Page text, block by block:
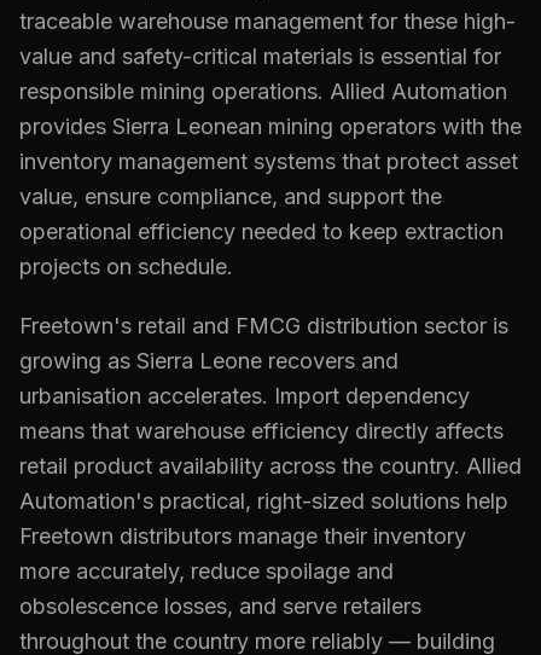
traceable warehouse management for these high-
value and safety-critical materials is essential for
responsible mining operations. Allied Automation
provides Sierra Leonean mining operators with the
inventory management systems that protect asset
value, ensure compliance, and support the
operational efficiency needed to keep extraction
projects on schedule.
Freetown's retail and FMCG distribution sector is
growing as Sierra Leone recovers and
urbanisation accelerates. Import dependency
means that warehouse efficiency directly affects
retail product availability across the country. Allied
Automation's practical, right-sized solutions help
Freetown distributors manage their inventory
more accurately, reduce spoilage and
obsolescence losses, and serve retailers
throughout the country more reliably — building